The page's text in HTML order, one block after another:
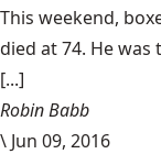
This weekend,
died at 74. He
[...]
Robin Babb
\ Jun 09, 2016